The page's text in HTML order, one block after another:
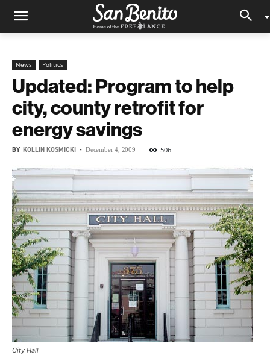
News Politics
Updated: Program to help
city, county retrofit for
energy savings
BY KOLLIN KOSMICKI - December 4, 2009 506
City Hall